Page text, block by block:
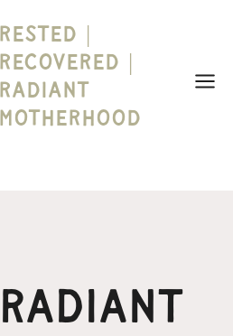
Rested |
Recovered |
Radiant
Motherhood